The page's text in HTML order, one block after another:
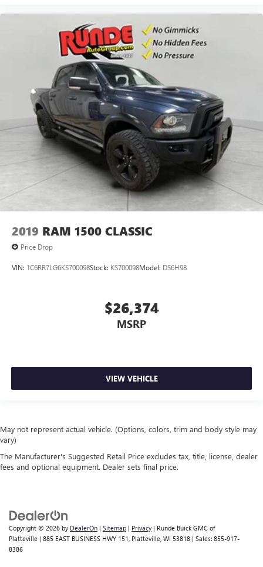
2019 RAM 1500 CLASSIC
Price Drop
VIN: 1C6RR7LG6KS700098Stock: KS700098Model: DS6H98
$26,374
MSRP
VIEW VEHICLE
May not represent actual vehicle. (Options, colors, trim and body style may
vary)
The Manufacturer's Suggested Retail Price excludes tax, title, license, dealer
fees and optional equipment. Dealer sets final price.
Copyright © 2026 by DealerOn | Sitemap | Privacy | Runde Buick GMC of
Platteville | 885 EAST BUSINESS HWY 151, Platteville, WI 53818 | Sales: 855-917-
8386